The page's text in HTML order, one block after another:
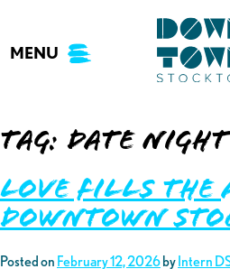
content
MENU
Tag: Date night
Love Fills the
Downtown
Posted on February 12, 2026 by Intern